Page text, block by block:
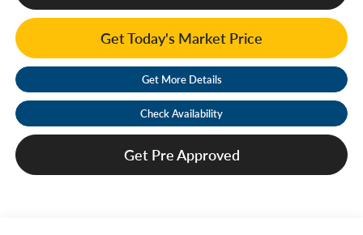
Get Today's Market Price
Get More Details
Check Availability
Get Pre Approved